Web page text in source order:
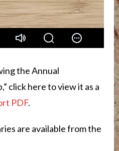
the Annual
click here to view it as a
PDF.
are available from the